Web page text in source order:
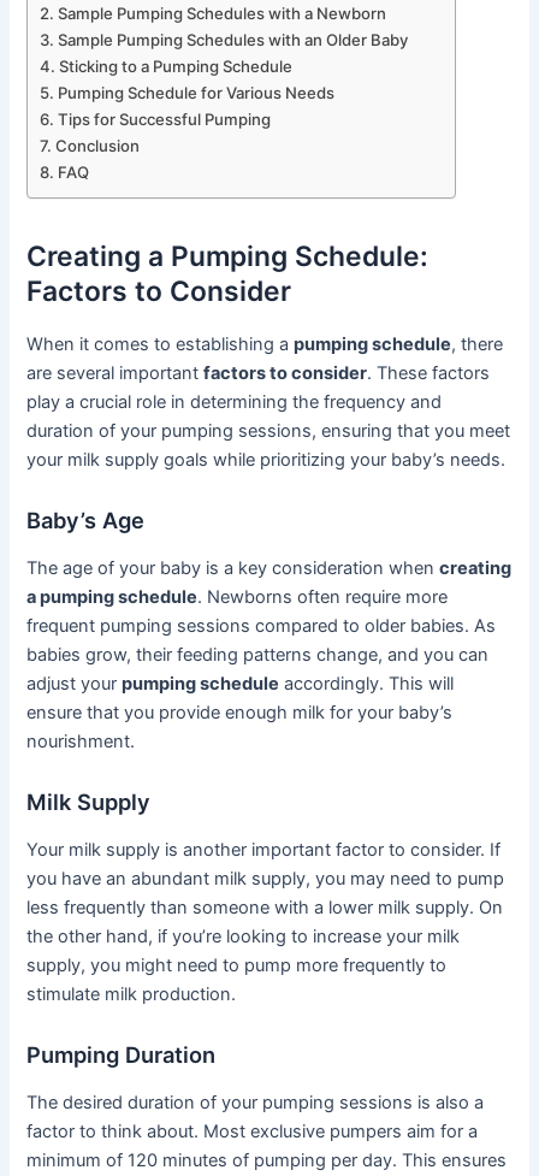
Sample Pumping Schedules with a Newborn
Sample Pumping Schedules with an Older Baby
Sticking to a Pumping Schedule
Pumping Schedule for Various Needs
Tips for Successful Pumping
Conclusion
FAQ
Creating a Pumping Schedule:
Factors to Consider
When it comes to establishing apumping schedule, there
are several importantfactors to consider. These factors
play a crucial role in determining the frequency and
duration of your pumping sessions, ensuring that you meet
your milk supply goals while prioritizing your baby’s needs.
Baby’s Age
The age of your baby is a key consideration whencreating
a pumping schedule. Newborns often require more
frequent pumping sessions compared to older babies. As
babies grow, their feeding patterns change, and you can
adjust yourpumping schedule accordingly. This will
ensure that you provide enough milk for your baby’s
nourishment.
Milk Supply
Your milk supply is another important factor to consider. If
you have an abundant milk supply, you may need to pump
less frequently than someone with a lower milk supply. On
the other hand, if you’re looking to increase your milk
supply, you might need to pump more frequently to
stimulate milk production.
Pumping Duration
The desired duration of your pumping sessions is also a
factor to think about. Most exclusive pumpers aim for a
minimum of 120 minutes of pumping per day. This ensures